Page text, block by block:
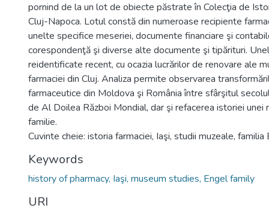
pornind de la un lot de obiecte păstrate în Colecţia de
Cluj-Napoca. Lotul constă din numeroase recipiente
unelte specifice meseriei, documente financiare şi
corespondenţă şi diverse alte documente şi tipărituri.
reidentificate recent, cu ocazia lucrărilor de renovare ale
farmaciei din Cluj. Analiza permite observarea
farmaceutice din Moldova şi România între sfârşitul
de Al Doilea Război Mondial, dar şi refacerea istoriei unei
familie.
Cuvinte cheie: istoria farmaciei, Iaşi, studii muzeale, familia
Keywords
history of pharmacy, Iaşi, museum studies, Engel family
URI